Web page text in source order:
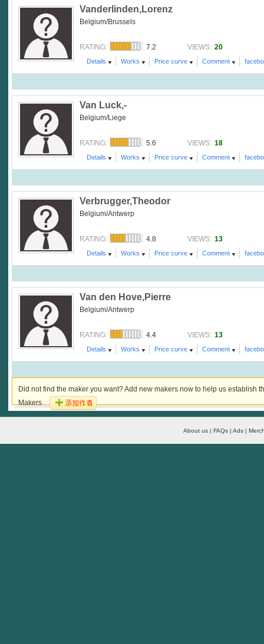
Vanderlinden,Lorenz
Belgium/Brussels
RATING: 7.2 VIEWS: 20
Details Works Price curve Comment
Van Luck,-
Belgium/Liege
RATING: 5.6 VIEWS: 18
Details Works Price curve Comment
Verbrugger,Theodor
Belgium/Antwerp
RATING: 4.8 VIEWS: 13
Details Works Price curve Comment
Van den Hove,Pierre
Belgium/Antwerp
RATING: 4.4 VIEWS: 13
Details Works Price curve Comment
Did not find the maker you want? Add new makers now to help us establish
Makers
About us | FAQs | Ads |